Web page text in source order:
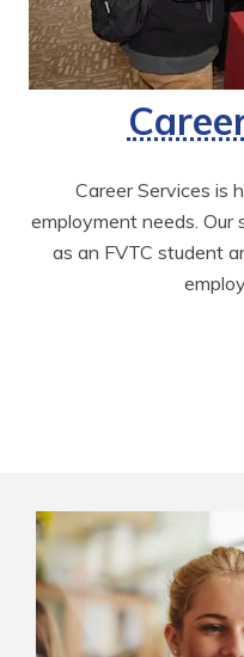
Career Services is
employment needs. Our
as an FVTC student